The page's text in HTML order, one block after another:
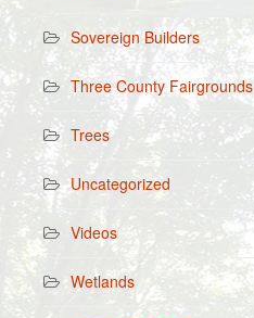
Sovereign Builders
Three County Fairgrounds
Trees
Uncategorized
Videos
Wetlands